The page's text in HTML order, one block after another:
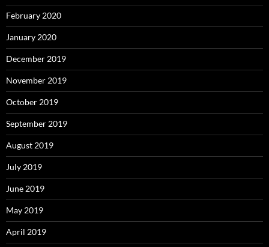
February 2020
January 2020
December 2019
November 2019
October 2019
September 2019
August 2019
July 2019
June 2019
May 2019
April 2019